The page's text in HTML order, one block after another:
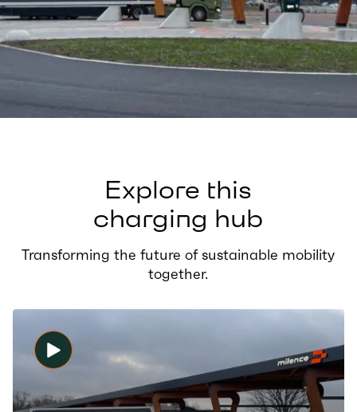
Explore this
charging hub
Transforming the future of sustainable mobility
together.